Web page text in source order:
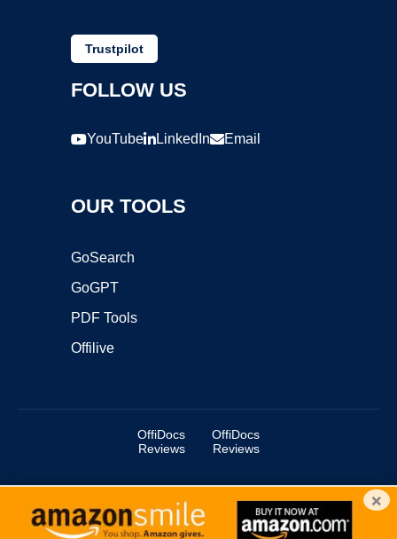
Trustpilot
FOLLOW US
YouTube LinkedIn Email
OUR TOOLS
GoSearch
GoGPT
PDF Tools
Offilive
OffiDocs
Reviews
OffiDocs
Reviews
Copyright ©2025 OffiDocs Group OU. All Rights Reserved.
OffiDocs® is a registered trademark.
×